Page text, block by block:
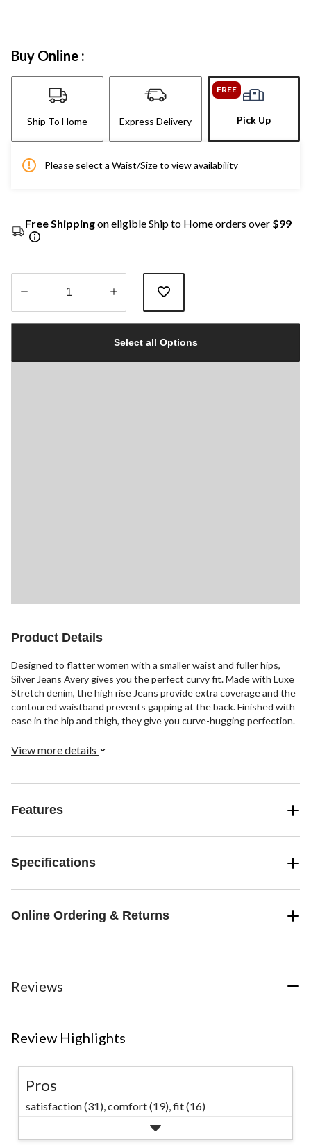
Buy Online :
Ship To Home Express Delivery
FREE
Pick Up
Please select a Waist/Size to view availability
Free Shippingon eligible Ship to Home orders over $99
1
Select all Options
Product Details
Designed to flatter women with a smaller waist and fuller hips,
Silver Jeans Avery gives you the perfect curvy fit. Made with Luxe
Stretch denim, the high rise Jeans provide extra coverage and the
contoured waistband prevents gapping at the back. Finished with
ease in the hip and thigh, they give you curve-hugging perfection.
View more details
Features
Specifications
Online Ordering & Returns
Reviews
Review Highlights
Pros
satisfaction (31),comfort (19),fit (16)